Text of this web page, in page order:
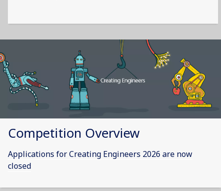
Competition Overview
Applications for Creating Engineers 2026 are now
closed